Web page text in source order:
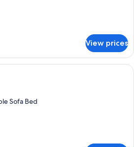
View prices
A bedroom with two beds, a
Sofa Bed